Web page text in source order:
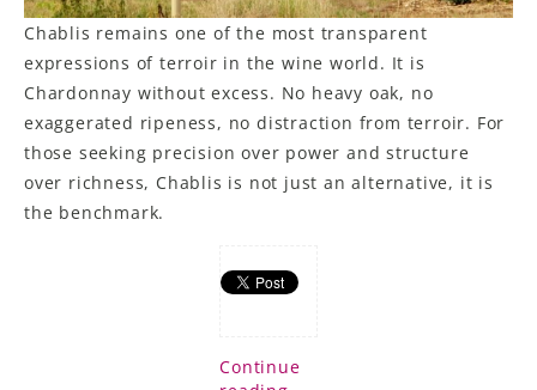
Chablis remains one of the most transparent
expressions of terroir in the wine world. It is
Chardonnay without excess. No heavy oak, no
exaggerated ripeness, no distraction from terroir. For
those seeking precision over power and structure
over richness, Chablis is not just an alternative, it is
the benchmark.
Continue